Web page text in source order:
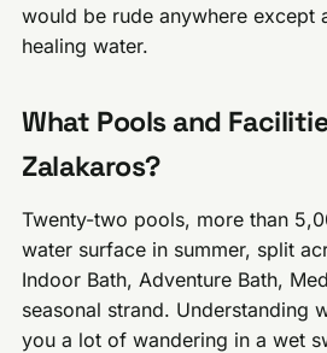
would be rude anywhere except
healing water.
What Pools and
Zalakaros?
Twenty-two pools, more than
water surface in summer, split
Indoor Bath, Adventure Bath,
seasonal strand. Understanding
you a lot of wandering in a wet